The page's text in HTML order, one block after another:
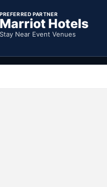
PREFERRED PARTNER
Marriot Hotels
Stay Near Event Venues